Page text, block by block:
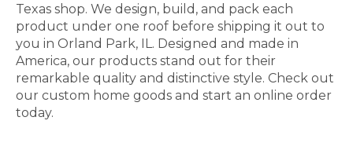
Texas shop. We design, build, and pack each
product under one roof before shipping it out to
you in Orland Park, IL. Designed and made in
America, our products stand out for their
remarkable quality and distinctive style. Check out
our custom home goods and start an online order
today.